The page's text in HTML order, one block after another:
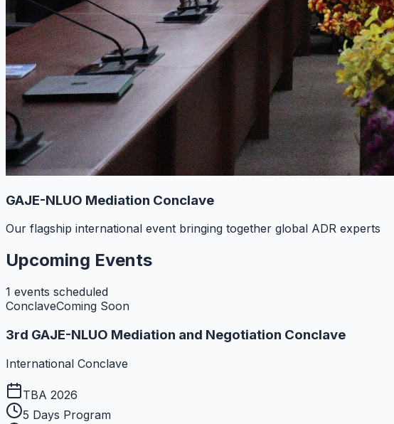
GAJE-NLUO Mediation Conclave
Our flagship international event bringing together global ADR experts
Upcoming Events
1 events scheduled
ConclaveComing Soon
3rd GAJE-NLUO Mediation and Negotiation Conclave
International Conclave
TBA 2026
5 Days Program